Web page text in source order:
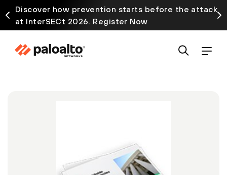
Discover how prevention starts before the attack
at InterSECt 2026. Register Now